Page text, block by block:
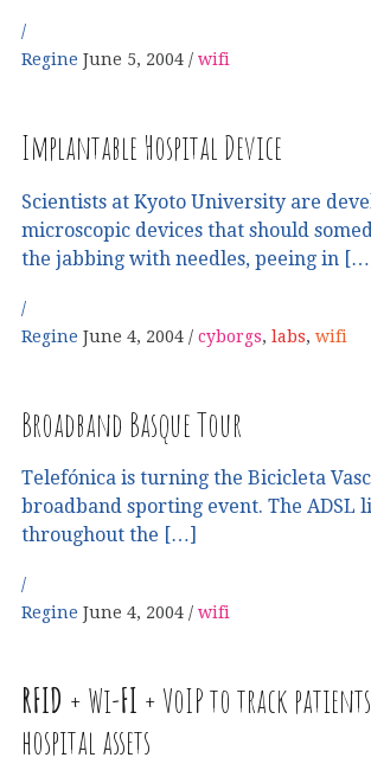
Regine June 5, 2004 wifi
Implantable Hospital Device
Scientists at Kyoto University are
microscopic devices that should
the jabbing with needles, peeing in
Regine June 4, 2004 cyborgs, labs, wifi
Broadband Basque Tour
Telefónica is turning the Bicicleta
broadband sporting event. The ADSL
throughout the […]
Regine June 4, 2004 wifi
RFID + Wi-FI + VoIP to track
hospital assets